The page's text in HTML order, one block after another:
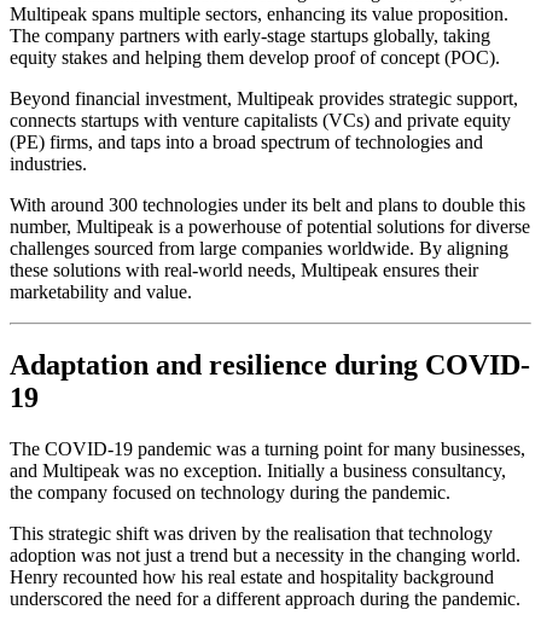
Multipeak spans multiple sectors, enhancing its value proposition.
The company partners with early-stage startups globally, taking
equity stakes and helping them develop proof of concept (POC).
Beyond financial investment, Multipeak provides strategic support,
connects startups with venture capitalists (VCs) and private equity
(PE) firms, and taps into a broad spectrum of technologies and
industries.
With around 300 technologies under its belt and plans to double this
number, Multipeak is a powerhouse of potential solutions for diverse
challenges sourced from large companies worldwide. By aligning
these solutions with real-world needs, Multipeak ensures their
marketability and value.
Adaptation and resilience during COVID-
19
The COVID-19 pandemic was a turning point for many businesses,
and Multipeak was no exception. Initially a business consultancy,
the company focused on technology during the pandemic.
This strategic shift was driven by the realisation that technology
adoption was not just a trend but a necessity in the changing world.
Henry recounted how his real estate and hospitality background
underscored the need for a different approach during the pandemic.